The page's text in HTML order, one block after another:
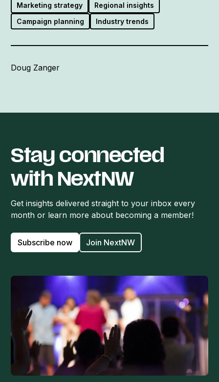
Marketing strategy
Regional insights
Campaign planning
Industry trends
Doug Zanger
Stay connected
with NextNW
Get insights delivered straight to your inbox every
month or learn more about becoming a member!
Subscribe now Join NextNW